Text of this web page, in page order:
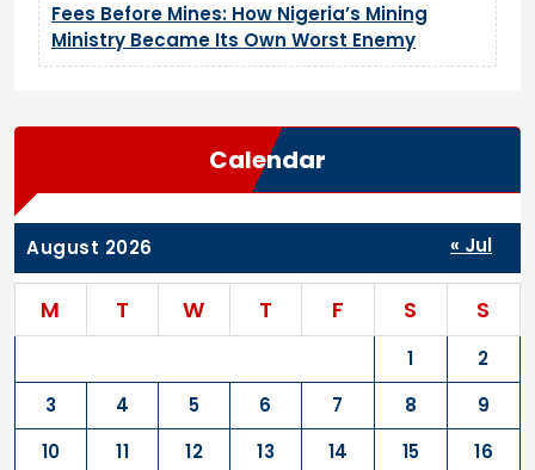
Fees Before Mines: How Nigeria’s Mining
Ministry Became Its Own Worst Enemy
Calendar
August 2026
M T W T F S S
1
2
3
4 5 6 7 8
9
10
11 12 13 14 15 16
« Jul